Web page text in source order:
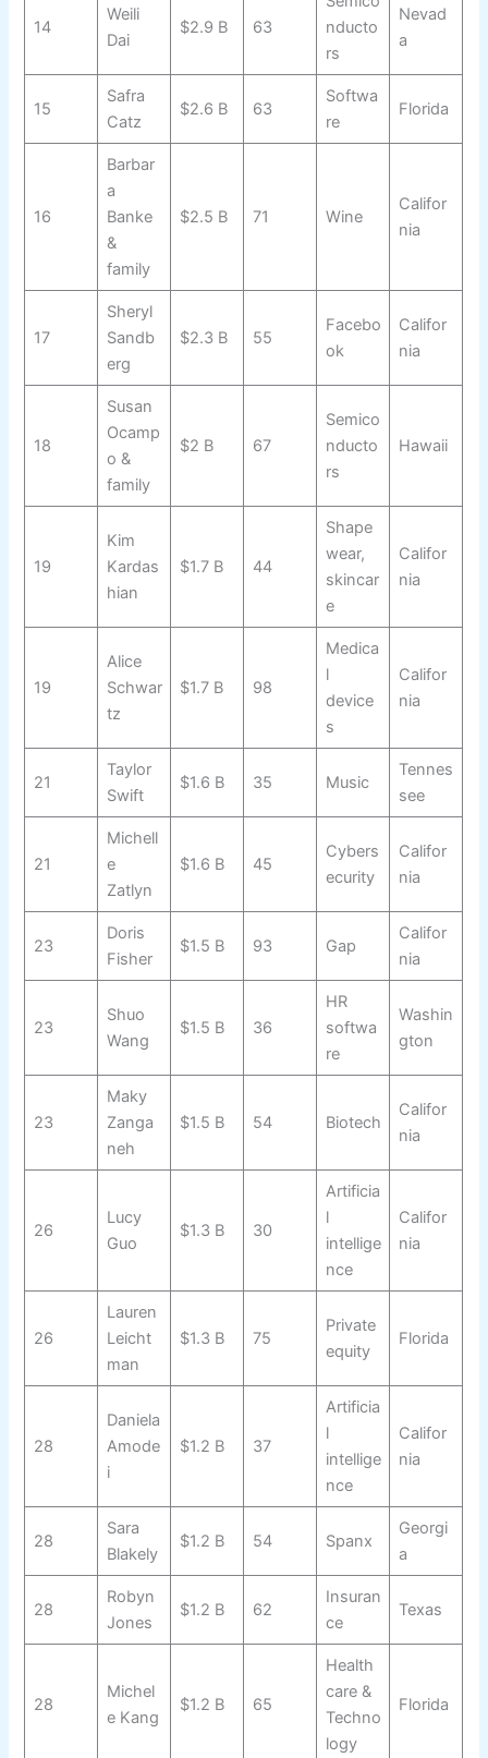
14
Weili
Dai
$2.9 B 63
nducto
rs
Nevad
a
15
Safra
Catz
$2.6 B 63
Softwa
re
Florida
16
Barbar
a
Banke
&
family
$2.5 B 71 Wine
Califor
nia
17
Sheryl
Sandb
erg
$2.3 B 55
Facebo
ok
Califor
nia
18
Susan
Ocamp
o &
family
$2 B 67
Semico
nducto
rs
Hawaii
19
Kim
Kardas
hian
$1.7 B 44
Shape
wear,
skincar
e
Califor
nia
19
Alice
Schwar
tz
$1.7 B 98
Medica
l
device
s
Califor
nia
21
Taylor
Swift
$1.6 B 35 Music
Tennes
see
21
Michell
e
Zatlyn
$1.6 B 45
Cybers
ecurity
Califor
nia
23
Doris
Fisher
$1.5 B 93 Gap
Califor
nia
23
Shuo
Wang
$1.5 B 36
HR
softwa
re
Washin
gton
23
Maky
Zanga
neh
$1.5 B 54 Biotech
Califor
nia
26
Lucy
Guo
$1.3 B 30
Artificia
l
intellige
nce
Califor
nia
26
Lauren
Leicht
man
$1.3 B 75
Private
equity
Florida
28
Daniela
Amode
i
$1.2 B 37
Artificia
l
intellige
nce
Califor
nia
28
Sara
Blakely
$1.2 B 54 Spanx
Georgi
a
28
Robyn
Jones
$1.2 B 62
Insuran
ce
Texas
28
Michel
e Kang
$1.2 B 65
Health
care &
Techno
logy
Florida